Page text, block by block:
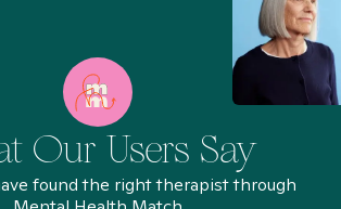
Our Users Say
found the right therapist through